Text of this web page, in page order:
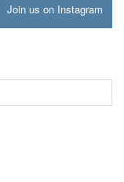
Join us on Instagram